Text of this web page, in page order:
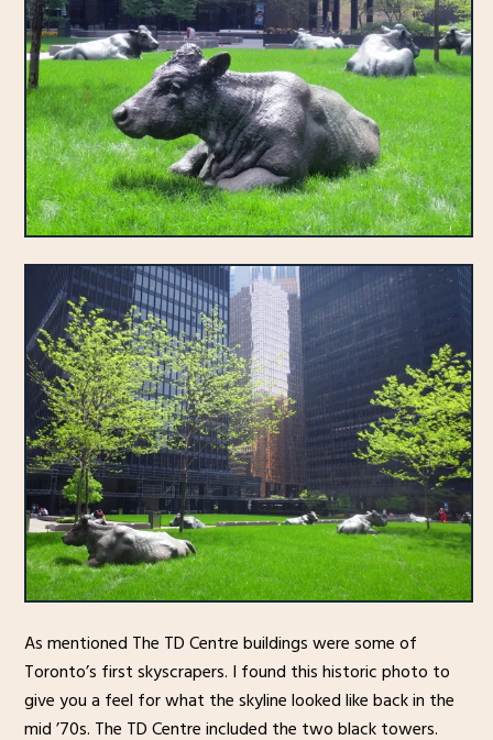
As mentioned The TD Centre buildings were some of
Toronto’s first skyscrapers. I found this historic photo to
give you a feel for what the skyline looked like back in the
mid ’70s. The TD Centre included the two black towers.